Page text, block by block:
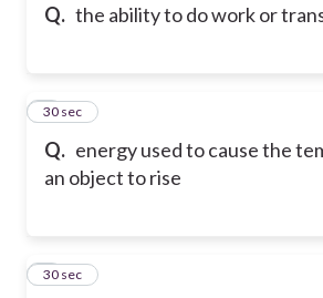
Q. the ability to do work or
Q. energy used to cause the
an object to rise
3
30 sec
4
30 sec